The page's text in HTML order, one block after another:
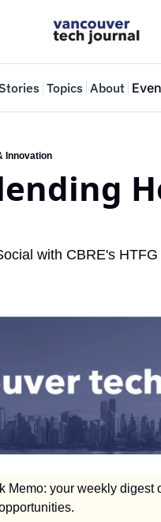
Stories Topics About
Innovation
with CBRE's HTFG
Memo: your weekly digest